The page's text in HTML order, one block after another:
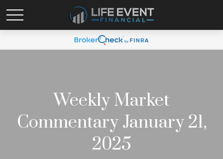
Weekly Market
Commentary January 21,
2025